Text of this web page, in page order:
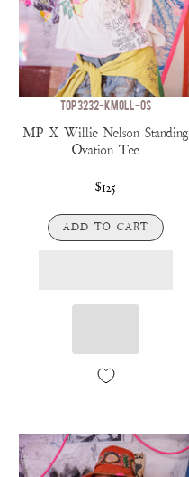
TOP 3232-KMOLL-OS
MP X Willie Nelson Standing
Ovation Tee
$125
ADD TO CART